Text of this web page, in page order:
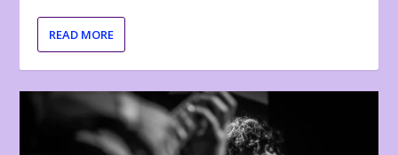
READ MORE